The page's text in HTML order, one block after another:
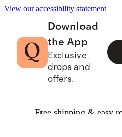
View our accessibility statement
Download
the App
Exclusive
drops and
offers.
Free shipping & easy